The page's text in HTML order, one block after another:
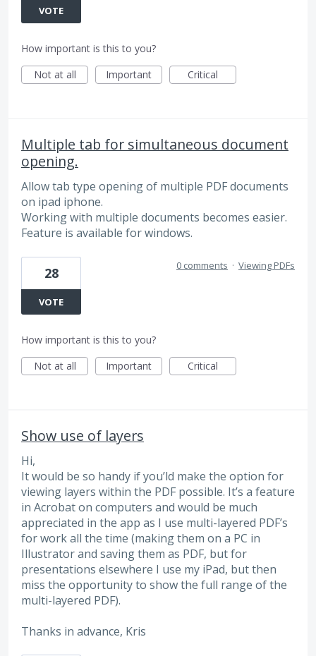
VOTE
How important is this to you?
Not at all
Important Critical
Multiple tab for simultaneous document
opening.
Allow tab type opening of multiple PDF documents
on ipad iphone.
Working with multiple documents becomes easier.
Feature is available for windows.
28
VOTE
0 comments · Viewing PDFs
How important is this to you?
Not at all
Important Critical
Show use of layers
Hi,
It would be so handy if you’ld make the option for
viewing layers within the PDF possible. It’s a feature
in Acrobat on computers and would be much
appreciated in the app as I use multi-layered PDF’s
for work all the time (making them on a PC in
Illustrator and saving them as PDF, but for
presentations elsewhere I use my iPad, but then
miss the opportunity to show the full range of the
multi-layered PDF).
Thanks in advance, Kris